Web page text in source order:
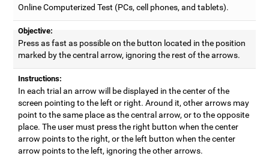
Online Computerized Test (PCs, cell phones, and tablets).
Objective:
Press as fast as possible on the button located in the position
marked by the central arrow, ignoring the rest of the arrows.
Instructions:
In each trial an arrow will be displayed in the center of the
screen pointing to the left or right. Around it, other arrows may
point to the same place as the central arrow, or to the opposite
place. The user must press the right button when the center
arrow points to the right, or the left button when the center
arrow points to the left, ignoring the other arrows.